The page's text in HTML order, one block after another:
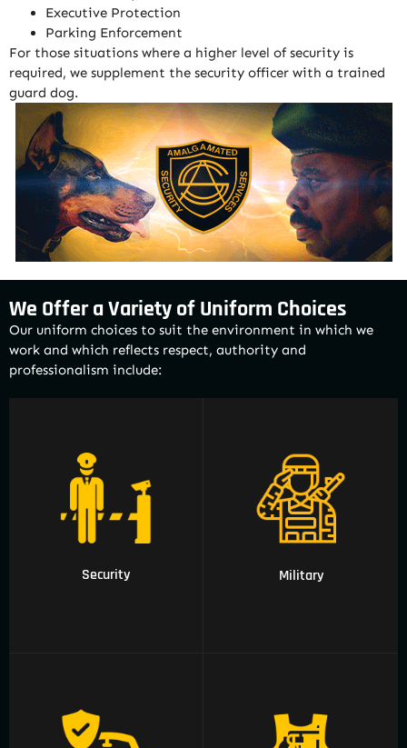
Executive Protection
Parking Enforcement
For those situations where a higher level of security is
required, we supplement the security officer with a trained
guard dog.
We Offer a Variety of Uniform Choices
Our uniform choices to suit the environment in which we
work and which reflects respect, authority and
professionalism include:
Security
01 Security
Military
02 Military